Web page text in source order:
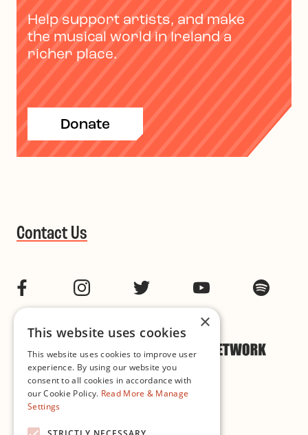
Help support artists, and make
the musical world in Ireland a
richer place.
Donate
Contact Us
FacebookInstagramTwitter YouTube
×
This website uses cookies
This website uses cookies to improve user
experience. By using our website you
consent to all cookies in accordance with
our Cookie Policy. Read More & Manage
Settings